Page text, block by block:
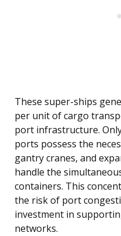
These super-ships
per unit of cargo
port infrastructure.
ports possess the
gantry cranes, and
handle the
containers. This
the risk of port
investment in
networks.